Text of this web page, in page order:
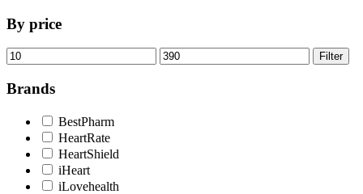
By price
Min
price
Max
price
Filter
Brands
BestPharm
HeartRate
HeartShield
iHeart
iLovehealth